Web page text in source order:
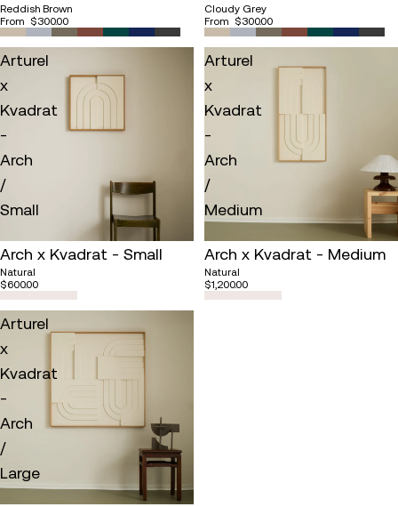
Reddish Brown
From
$300.00
Cloudy Grey
From
$300.00
Arturel
x
Kvadrat
-
Arch
/
Small
Arch x Kvadrat - Small
Natural
$600.00
Arturel
x
Kvadrat
-
Arch
/
Medium
Arch x Kvadrat - Medium
Natural
$1,200.00
Arturel
x
Kvadrat
-
Arch
/
Large